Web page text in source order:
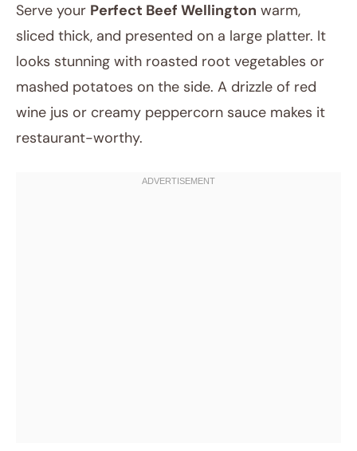
Serve your Perfect Beef Wellington warm,
sliced thick, and presented on a large platter. It
looks stunning with roasted root vegetables or
mashed potatoes on the side. A drizzle of red
wine jus or creamy peppercorn sauce makes it
restaurant-worthy.